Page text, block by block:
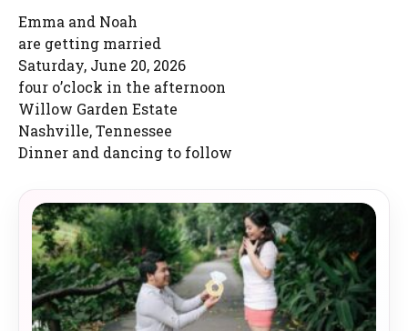
Emma and Noah
are getting married
Saturday, June 20, 2026
four o’clock in the afternoon
Willow Garden Estate
Nashville, Tennessee
Dinner and dancing to follow